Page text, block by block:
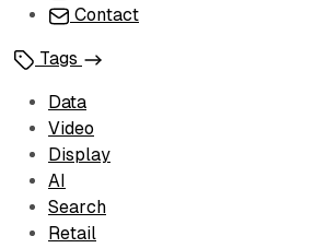
Contact
Tags
Data
Video
Display
AI
Search
Retail